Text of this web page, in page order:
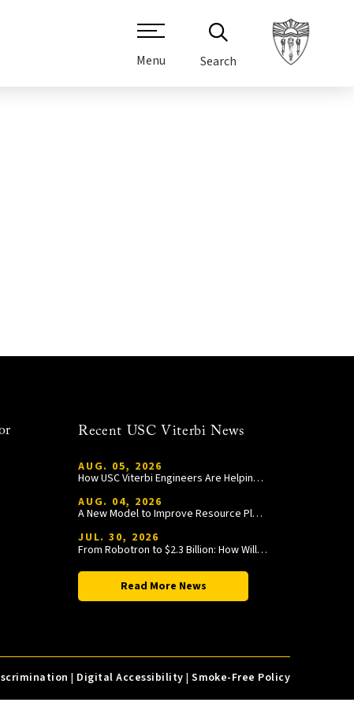
Menu Search
Recent USC Viterbi News
AUG. 05, 2026
How USC Viterbi Engineers Are Helping Trojan Football Gain a Competitive Edge
AUG. 04, 2026
A New Model to Improve Resource Planning and Allocation
JUL. 30, 2026
From Robotron to $2.3 Billion: How William Wang Is Paying It Forward at USC Viterbi
Read More News
| Digital Accessibility |Smoke-Free Policy